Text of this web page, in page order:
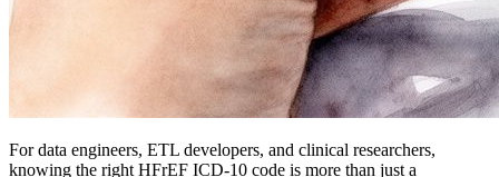
For data engineers, ETL developers, and clinical researchers,
knowing the right HFrEF ICD-10 code is more than just a